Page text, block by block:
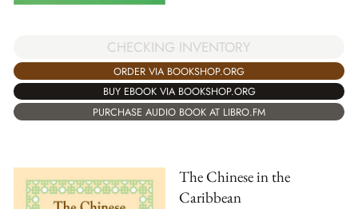
CHECKING INVENTORY
ORDER VIA BOOKSHOP.ORG
BUY EBOOK VIA BOOKSHOP.ORG
PURCHASE AUDIO BOOK AT LIBRO.FM
The Chinese in the
Caribbean